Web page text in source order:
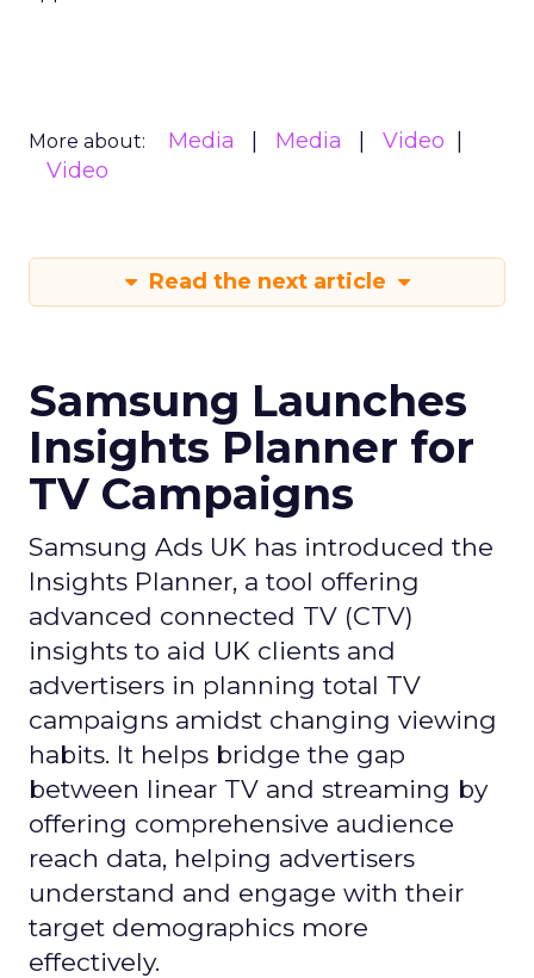
More about: Media Media
Video
Video
Read the next article
Samsung Launches
Insights Planner for
TV Campaigns
Samsung Ads UK has introduced the
Insights Planner, a tool offering
advanced connected TV (CTV)
insights to aid UK clients and
advertisers in planning total TV
campaigns amidst changing viewing
habits. It helps bridge the gap
between linear TV and streaming by
offering comprehensive audience
reach data, helping advertisers
understand and engage with their
target demographics more
effectively.